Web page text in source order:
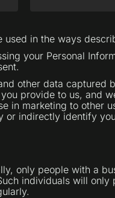
in the ways
your Personal
other data
provide to us, and
in marketing to other
indirectly identify
only people with a
individuals will